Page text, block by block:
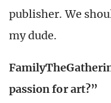
publisher. We
my dude.
passion for art?”